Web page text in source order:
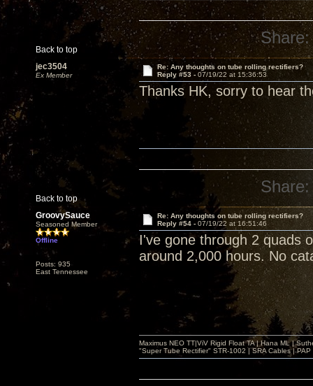
Back to top
Share:
jec3504
Ex Member
Re: Any thoughts on tube rolling rectifiers?
Reply #53 - 07/19/22 at 15:36:53
Thanks HK, sorry to hear
Back to top
Share:
GroovySauce
Seasoned Member
Offline
Posts: 935
East Tennessee
Re: Any thoughts on tube rolling rectifiers?
Reply #54 - 07/19/22 at 16:51:46
I've gone through 2 quads
around 2,000 hours. No
Maximus NEO TT|ViV Rigid Float TA | Hana ML |
"Super Tube Rectifier" STR-1002 | SRA Cables |